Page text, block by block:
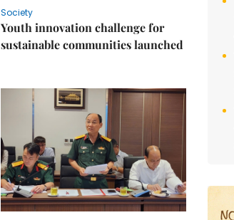
Society
Youth innovation challenge for
sustainable communities launched